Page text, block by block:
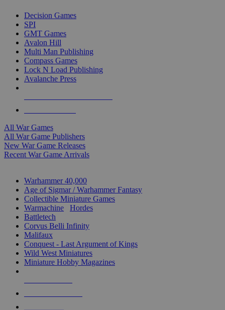
Decision Games
SPI
GMT Games
Avalon Hill
Multi Man Publishing
Compass Games
Lock N Load Publishing
Avalanche Press
All War Games
All War Game Publishers
New War Game Releases
Recent War Game Arrivals
Warhammer 40,000
Age of Sigmar / Warhammer Fantasy
Collectible Miniature Games
Warmachine
Hordes
Battletech
Corvus Belli Infinity
Malifaux
Conquest - Last Argument of Kings
Wild West Miniatures
Miniature Hobby Magazines